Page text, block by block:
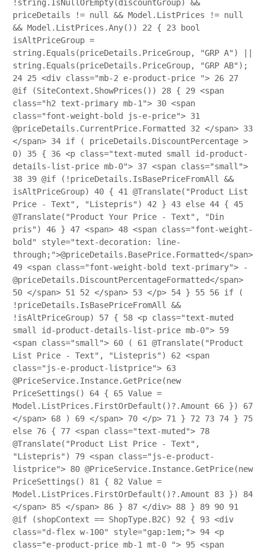
!string.IsNullOrEmpty(discountGroup) &&
priceDetails != null && Model.ListPrices != null
&& Model.ListPrices.Any()) 22 { 23 bool
isAltPriceGroup =
string.Equals(priceDetails.PriceGroup, "GRP A") ||
string.Equals(priceDetails.PriceGroup, "GRP AB");
24 25 <div class="mb-2 e-product-price "> 26 27
@if (SiteContext.ShowPrices()) 28 { 29 <span
class="h2 text-primary mb-1"> 30 <span
class="font-weight-bold js-e-price"> 31
@priceDetails.CurrentPrice.Formatted 32 </span> 33
</span> 34 if ( priceDetails.DiscountPercentage >
0) 35 { 36 <p class="text-muted small id-product-
details-list-price mb-0"> 37 <span class="small">
38 39 @if (!priceDetails.IsBasePriceFromAll &&
isAltPriceGroup)40 {41
@Translate("Product List
Price - Text", "Listepris")42 }43 else44 {45
@Translate("Product Your Price - Text", "Din
pris")46 }47 <span>48 <span class="font-weight-
bold" style="text-decoration: line-
through;">@priceDetails.BasePrice.Formatted</span>
49 <span class="font-weight-bold text-primary"> -
@priceDetails.DiscountPercentageFormatted</span>
50 </span> 51 52 </span> 53 </p> 54 } 55 56 if (
!priceDetails.IsBasePriceFromAll &&
!isAltPriceGroup) 57 { 58 <p class="text-muted
small id-product-details-list-price mb-0"> 59
<span class="small"> 60 ( 61
@Translate("Product
List Price - Text", "Listepris") 62 <span
class="js-e-product-listprice"> 63
@PriceService.Instance.GetPrice(new
PriceSettings() 64 { 65 Value =
Model.ListPrices.FirstOrDefault()?.Amount 66 }) 67
</span> 68 ) 69 </span> 70 </p> 71 } 72 73 74 } 75
else 76 { 77 <span class="text-muted"> 78
@Translate("Product List Price - Text",
"Listepris") 79 <span class="js-e-product-
listprice"> 80 @PriceService.Instance.GetPrice(new
PriceSettings() 81 { 82 Value =
Model.ListPrices.FirstOrDefault()?.Amount 83 }) 84
</span> 85 </span> 86 } 87 </div> 88 } 89 90 91
@if (shopContext == ShopType.B2C) 92 { 93 <div
class="d-flex w-100" style="gap:1em;"> 94 <p
class="e-product-price mb-1 mt-0 "> 95 <span